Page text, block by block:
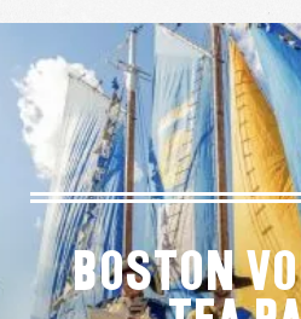
Boston